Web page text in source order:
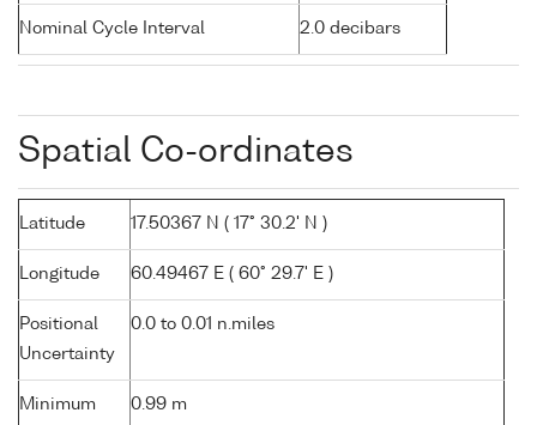
Nominal Cycle Interval 2.0 decibars
Spatial Co-ordinates
Latitude 17.50367 N ( 17° 30.2' N )
Longitude 60.49467 E ( 60° 29.7' E )
Positional
Uncertainty
0.0 to 0.01 n.miles
Minimum
0.99 m